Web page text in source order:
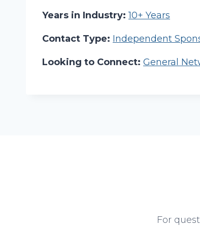
Years in Industry: 10+ Years
Contact Type: Independent
Looking to Connect: General
For